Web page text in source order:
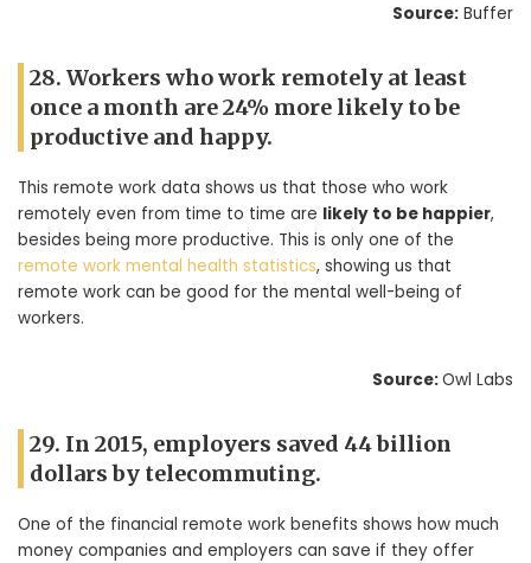
Source: Buffer
28. Workers who work remotely at least
once a month are 24% more likely to be
productive and happy.
This remote work data shows us that those who work
remotely even from time to time are likely to be happier,
besides being more productive. This is only one of the
remote work mental health statistics, showing us that
remote work can be good for the mental well-being of
workers.
Source:Owl Labs
29. In 2015, employers saved 44 billion
dollars by telecommuting.
One of the financial remote work benefits shows how much
money companies and employers can save if they offer